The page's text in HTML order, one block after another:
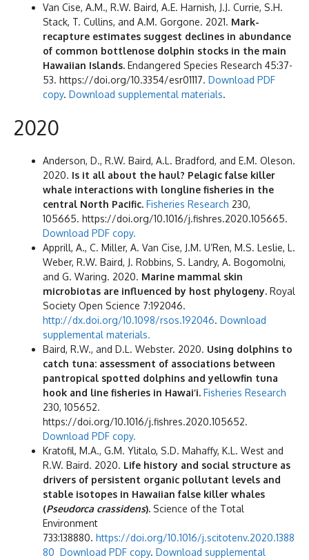
Van Cise, A.M., R.W. Baird, A.E. Harnish, J.J. Currie, S.H.
Stack, T. Cullins, and A.M. Gorgone. 2021. Mark-
recapture estimates suggest declines in abundance
of common bottlenose dolphin stocks in the main
Hawaiian Islands. Endangered Species Research 45:37-
53. https://doi.org/10.3354/esr01117. Download PDF
copy. Download supplemental materials.
2020
Anderson, D., R.W. Baird, A.L. Bradford, and E.M. Oleson.
2020. Is it all about the haul? Pelagic false killer
whale interactions with longline fisheries in the
central North Pacific. Fisheries Research 230,
105665. https://doi.org/10.1016/j.fishres.2020.105665.
Download PDF copy.
Apprill, A., C. Miller, A. Van Cise, J.M. U’Ren, M.S. Leslie, L.
Weber, R.W. Baird, J. Robbins, S. Landry, A. Bogomolni,
and G. Waring. 2020. Marine mammal skin
microbiotas are influenced by host phylogeny. Royal
Society Open Science 7:192046.
http://dx.doi.org/10.1098/rsos.192046. Download
supplemental materials.
Baird, R.W., and D.L. Webster. 2020. Using dolphins to
catch tuna: assessment of associations between
pantropical spotted dolphins and yellowfin tuna
hook and line fisheries in Hawai‘i. Fisheries Research
230, 105652.
https://doi.org/10.1016/j.fishres.2020.105652.
Download PDF copy.
Kratofil, M.A., G.M. Ylitalo, S.D. Mahaffy, K.L. West and
R.W. Baird. 2020. Life history and social structure as
drivers of persistent organic pollutant levels and
stable isotopes in Hawaiian false killer whales
(Pseudorca crassidens). Science of the Total
Environment
733:138880. https://doi.org/10.1016/j.scitotenv.2020.1388
80 Download PDF copy. Download supplemental